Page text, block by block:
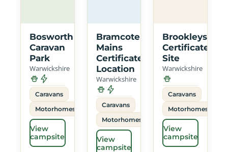
Bosworth
Caravan
Park
Warwickshire
Caravans
Motorhomes
View
campsite
Bramcote
Mains
Certificated
Location
Warwickshire
Caravans
Motorhomes
View
campsite
Brookleys
Certificated
Site
Warwickshire
Caravans
Motorhomes
View
campsite